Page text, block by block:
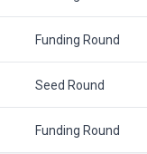
Funding Round
Seed Round
Funding Round